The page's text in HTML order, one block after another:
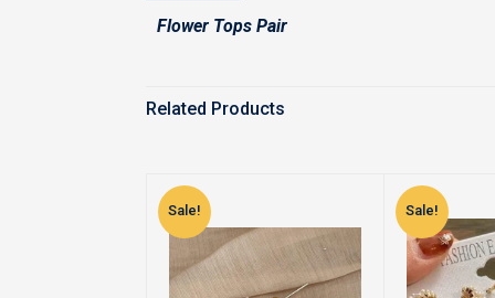
Flower Tops Pair
Related Products
Sale! Sale!